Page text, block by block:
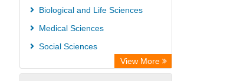
Biological and Life Sciences
Medical Sciences
Social Sciences
View More